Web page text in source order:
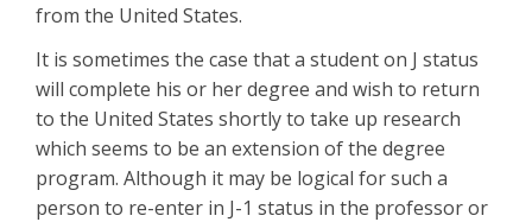
from the United States.
It is sometimes the case that a student on J status
will complete his or her degree and wish to return
to the United States shortly to take up research
which seems to be an extension of the degree
program. Although it may be logical for such a
person to re-enter in J-1 status in the professor or